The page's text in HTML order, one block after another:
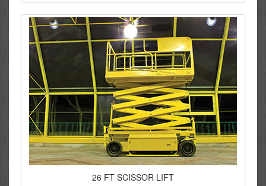
26 FT SCISSOR LIFT